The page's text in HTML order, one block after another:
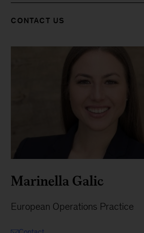
CONTACT US
Marinella Galic
European Operations Practice